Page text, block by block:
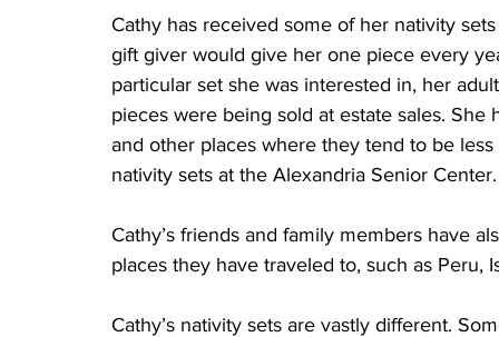
Cathy has received some of her nativity
gift giver would give her one piece every
particular set she was interested in, her
pieces were being sold at estate sales.
and other places where they tend to be
nativity sets at the Alexandria Senior Center.
Cathy’s friends and family members have
places they have traveled to, such as Peru,
Cathy’s nativity sets are vastly different.